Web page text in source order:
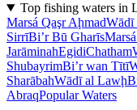
Top fishing waters in
Marsá Qaşr AḩmadWādī
SirrīBi’r Bū Gharīs
JarāminahEgidiChatham
ShubayrimBi’r wan Tītī
SharābahWādī al Lawḩ
AbraqPopular Waters